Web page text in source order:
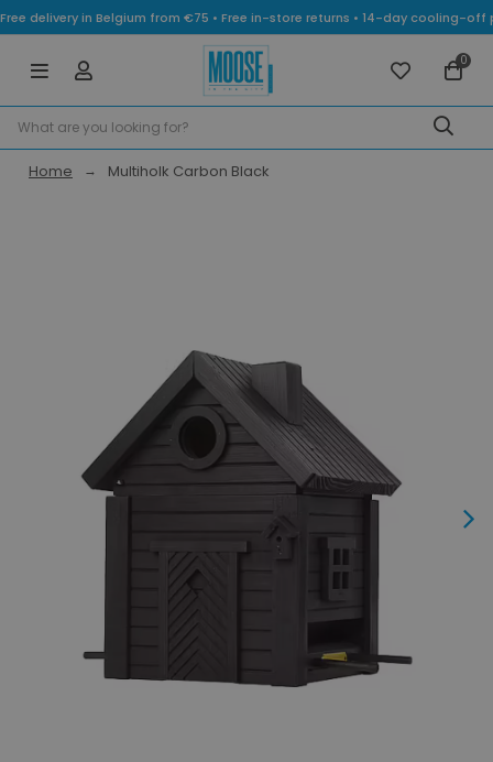
Free delivery in Belgium from €75 • Free in-store returns • 14-day cooling-
0
Home Multiholk Carbon Black
Next